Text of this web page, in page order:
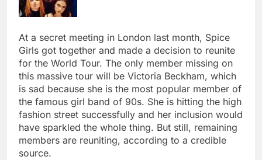
At a secret meeting in London last month, Spice
Girls got together and made a decision to reunite
for the World Tour. The only member missing on
this massive tour will be Victoria Beckham, which
is sad because she is the most popular member of
the famous girl band of 90s. She is hitting the high
fashion street successfully and her inclusion would
have sparkled the whole thing. But still, remaining
members are reuniting, according to a credible
source.